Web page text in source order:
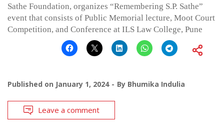
Sathe Foundation, organizes “Remembering S.P. Sathe”
event that consists of Public Memorial lecture, Moot Court
Competition, and Conference at ILS Law College, Pune
Published on January 1, 2024 By Bhumika Indulia
Leave a comment